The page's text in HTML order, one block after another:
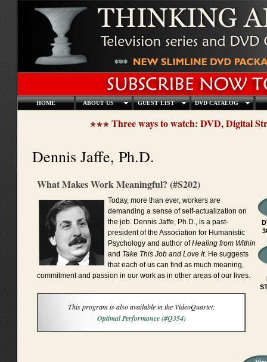
HOME ABOUT US GUEST LIST DVD CATALOG
Three ways to watch: DVD, Digital
Dennis Jaffe, Ph.D.
What Makes Work Meaningful? (#S202)
Today, more than ever, workers are
demanding a sense of self-actualization on
the job. Dennis Jaffe, Ph.D., is a past-
president of the Association for Humanistic
Psychology and author ofHealing from Within
and Take This Job and Love It. He suggests
that each of us can find as much meaning,
commitment and passion in our work as in other areas of our lives.
This program is also available in the VideoQuartet:
Optimal Performance (#Q354)